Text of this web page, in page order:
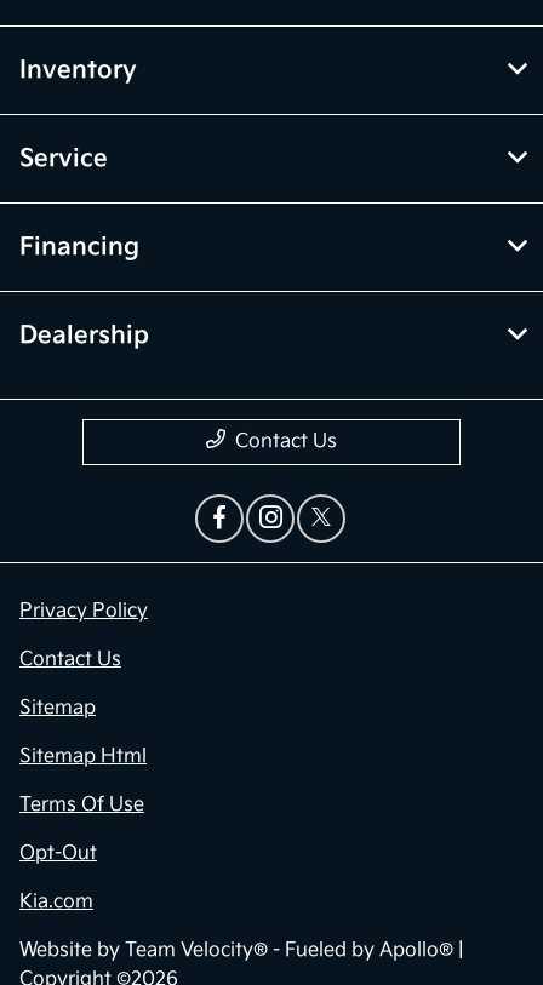
Inventory
Service
Financing
Dealership
Contact Us
Privacy Policy
Contact Us
Sitemap
Sitemap Html
Terms Of Use
Opt-Out
Kia.com
Website by Team Velocity® - Fueled by Apollo® |
Copyright ©2026